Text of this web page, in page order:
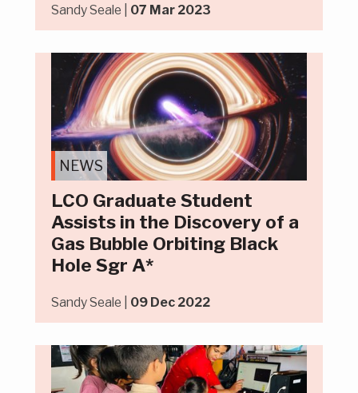
Sandy Seale | 07 Mar 2023
NEWS
LCO Graduate Student
Assists in the Discovery of a
Gas Bubble Orbiting Black
Hole Sgr A*
Sandy Seale | 09 Dec 2022